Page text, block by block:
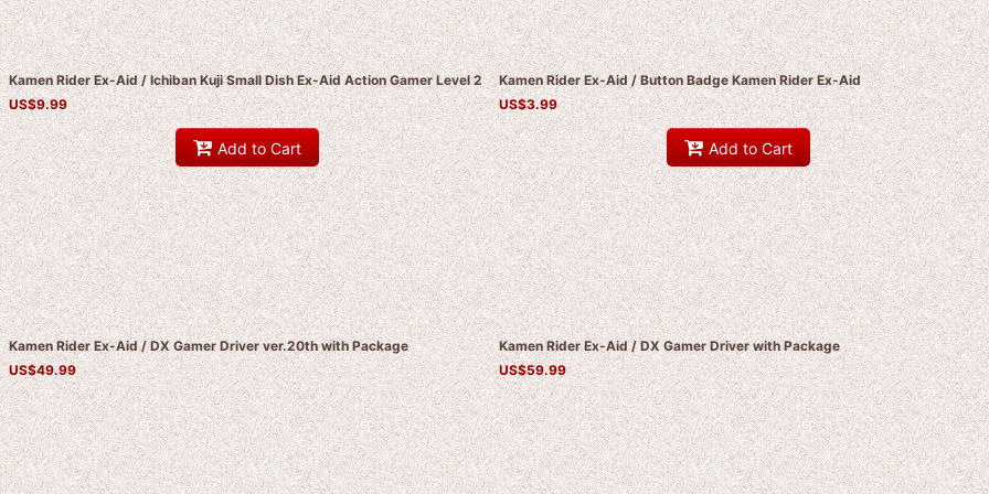
Kamen Rider Ex-Aid / Ichiban Kuji Small Dish Ex-Aid Action Gamer Level 2
US$9.99
Add to Cart
Kamen Rider Ex-Aid / Button Badge Kamen Rider Ex-Aid
US$3.99
Add to Cart
Kamen Rider Ex-Aid / DX Gamer Driver ver.20th with Package
US$49.99
Kamen Rider Ex-Aid / DX Gamer Driver with Package
US$59.99